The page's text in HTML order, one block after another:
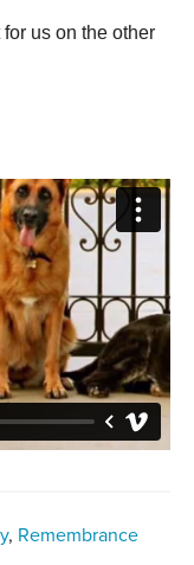
us on the other
, Remembrance